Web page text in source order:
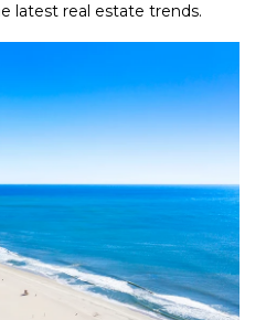
latest real estate trends.